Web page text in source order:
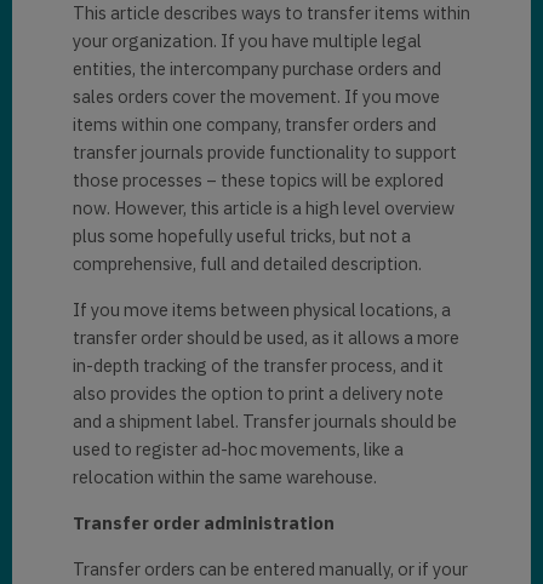
This article describes ways to transfer items within
your organization. If you have multiple legal
entities, the intercompany purchase orders and
sales orders cover the movement. If you move
items within one company, transfer orders and
transfer journals provide functionality to support
those processes – these topics will be explored
now. However, this article is a high level overview
plus some hopefully useful tricks, but not a
comprehensive, full and detailed description.
If you move items between physical locations, a
transfer order should be used, as it allows a more
in-depth tracking of the transfer process, and it
also provides the option to print a delivery note
and a shipment label. Transfer journals should be
used to register ad-hoc movements, like a
relocation within the same warehouse.
Transfer order administration
Transfer orders can be entered manually, or if your